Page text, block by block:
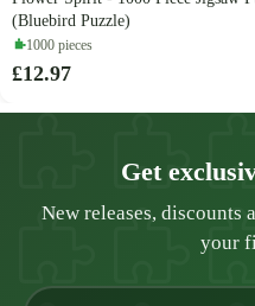
(Bluebird Puzzle)
1000 pieces
£12.97
Get
New releases, discounts
your